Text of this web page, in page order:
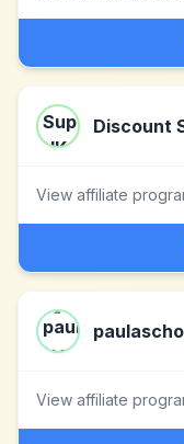
Discount
View affiliate
View affiliate